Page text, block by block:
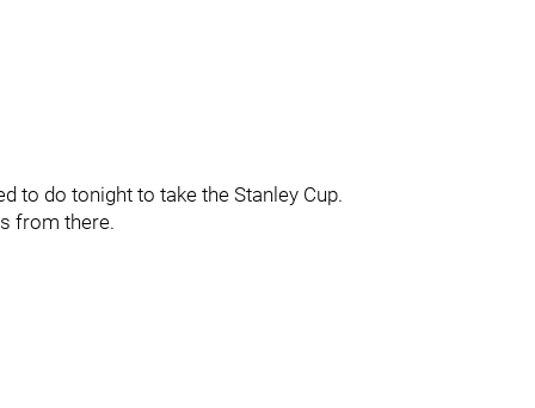
to do tonight to take the Stanley Cup.
from there.